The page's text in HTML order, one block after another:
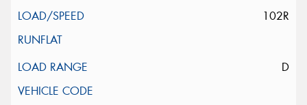
102R
D